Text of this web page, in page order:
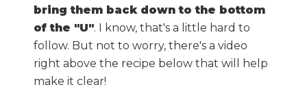
bring them back down to the bottom
of the "U". I know, that's a little hard to
follow. But not to worry, there's a video
right above the recipe below that will help
make it clear!